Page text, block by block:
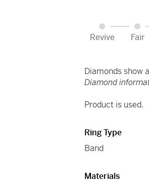
Revive Fair
Diamonds show
Diamond
Product is used.
Ring Type
Band
Materials